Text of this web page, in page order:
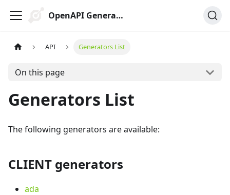
OpenAPI Generator
API Generators List
On this page
Generators List
The following generators are available:
CLIENT generators
ada